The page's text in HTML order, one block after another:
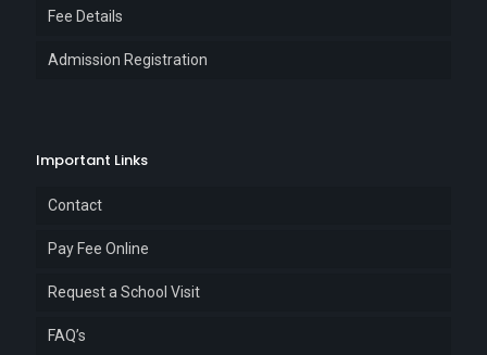
Fee Details
Admission Registration
Important Links
Contact
Pay Fee Online
Request a School Visit
FAQ’s